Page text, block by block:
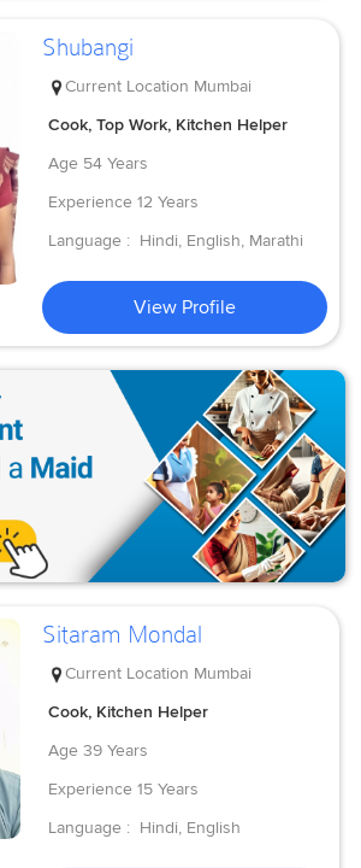
Shubangi
Current Location Mumbai
Cook, Top Work, Kitchen Helper
Age 54 Years
Experience 12 Years
Language : Hindi, English, Marathi
View Profile
Sitaram Mondal
Current Location Mumbai
Cook, Kitchen Helper
Age 39 Years
Experience 15 Years
Language : Hindi, English